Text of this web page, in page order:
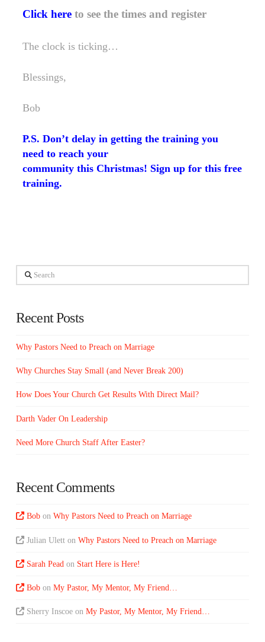
Click here to see the times and register
The clock is ticking…
Blessings,
Bob
P.S. Don’t delay in getting the training you
need to reach your
community this Christmas! Sign up for this free
training.
Search
Recent Posts
Why Pastors Need to Preach on Marriage
Why Churches Stay Small (and Never Break 200)
How Does Your Church Get Results With Direct Mail?
Darth Vader On Leadership
Need More Church Staff After Easter?
Recent Comments
Bob onWhy Pastors Need to Preach on Marriage
Julian Ulett onWhy Pastors Need to Preach on Marriage
Sarah Pead on Start Here is Here!
Bob onMy Pastor, My Mentor, My Friend…
Sherry Inscoe onMy Pastor, My Mentor, My Friend…